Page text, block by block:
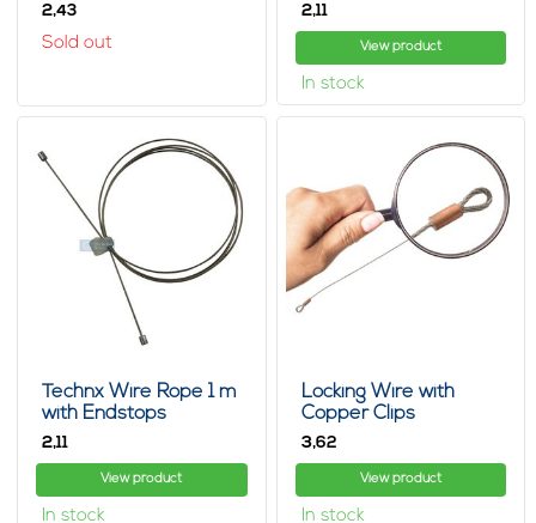
2,43
Sold out
2,11
View product
In stock
Technx Wire Rope 1 m
with Endstops
2,11
View product
In stock
Locking Wire with
Copper Clips
3,62
View product
In stock